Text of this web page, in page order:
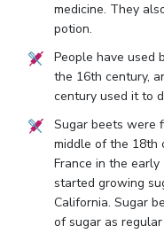
medicine. They
potion.
People have used
the 16th century,
century used it to
Sugar beets were
middle of the 18th
France in the
started growing
California. Sugar
of sugar as